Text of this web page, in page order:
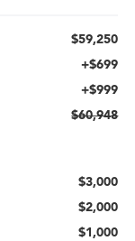
$59,250
+$699
+$999
$60,948
$3,000
$2,000
$1,000